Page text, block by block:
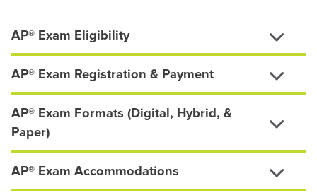
AP® Exam Eligibility
AP® Exam Registration & Payment
AP® Exam Formats (Digital, Hybrid, &
Paper)
AP® Exam Accommodations